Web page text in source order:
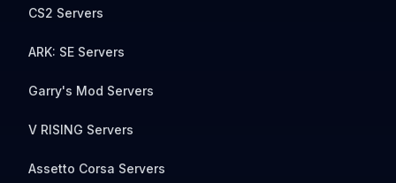
CS2 Servers
ARK: SE Servers
Garry's Mod Servers
V RISING Servers
Assetto Corsa Servers